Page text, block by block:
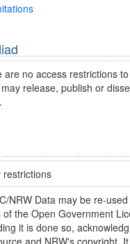
are no access restrictions
release, publish or
restrictions
NRW Data may be re-
of the Open Government
it is done so,